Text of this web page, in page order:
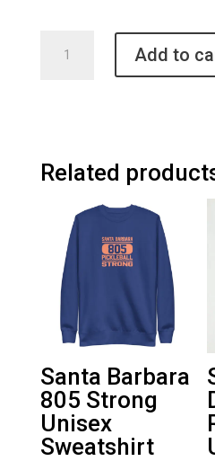
Barbara
quantity
Add to
Related
Santa Barbara
805 Strong
Unisex
Sweatshirt